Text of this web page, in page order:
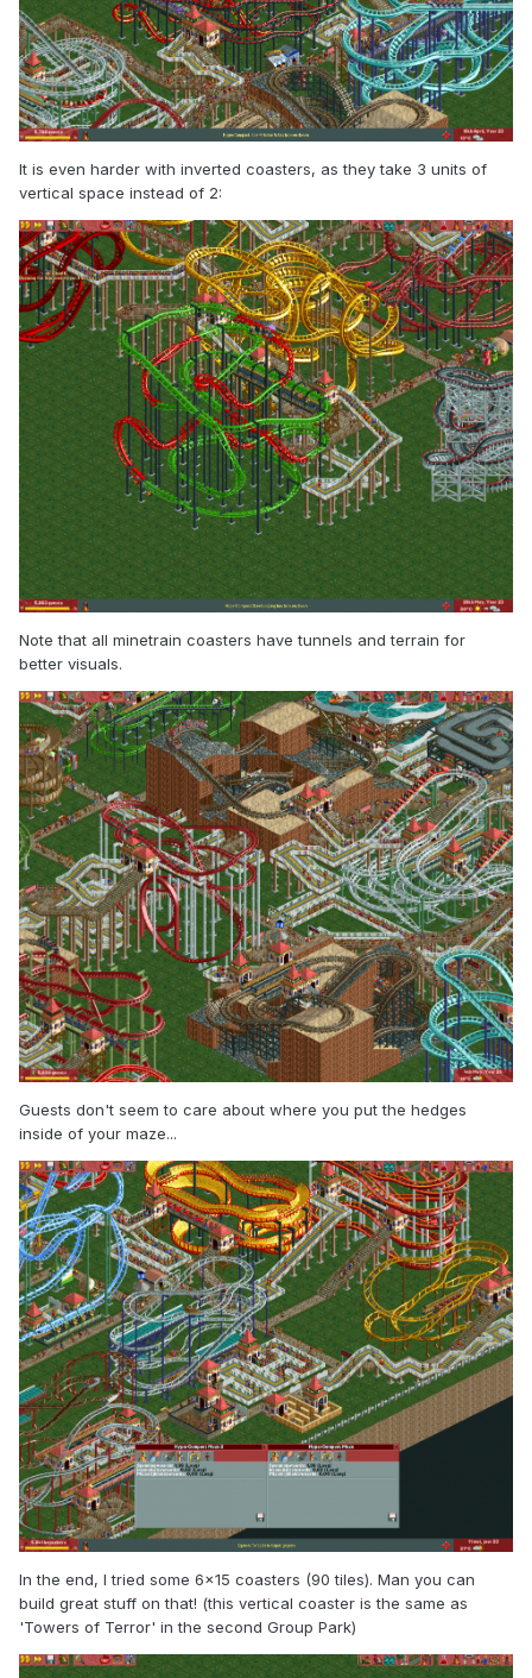
It is even harder with inverted coasters, as they take 3 units of
vertical space instead of 2:
Note that all minetrain coasters have tunnels and terrain for
better visuals.
Guests don't seem to care about where you put the hedges
inside of your maze...
In the end, I tried some 6x15 coasters (90 tiles). Man you can
build great stuff on that! (this vertical coaster is the same as
'Towers of Terror' in the second Group Park)